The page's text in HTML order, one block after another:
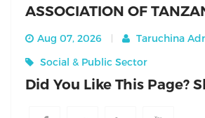
ASSOCIATION OF
Aug 07, 2026
Taruchina
Social & Public Sector
Did You Like This Page?